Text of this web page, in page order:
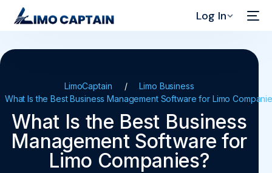
Log In
LimoCaptain
Limo Business
What Is the Best Business Management Software for Limo
What Is the Best Business
Management Software for
Limo Companies?